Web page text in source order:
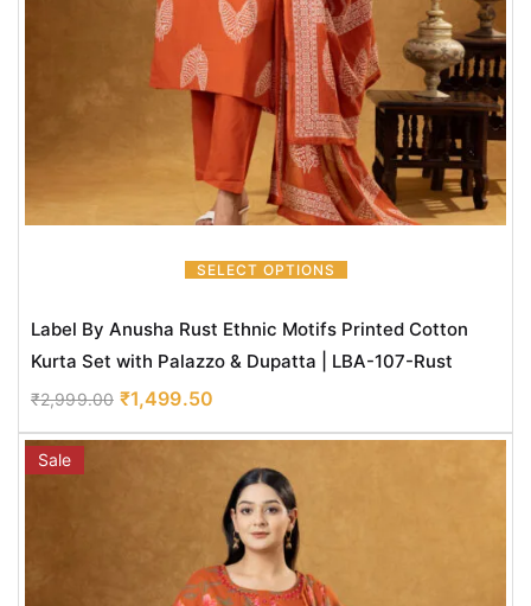
SELECT OPTIONS
Label By Anusha Rust Ethnic Motifs Printed Cotton
Kurta Set with Palazzo & Dupatta | LBA-107-Rust
₹2,999.00 ₹1,499.50
Sale